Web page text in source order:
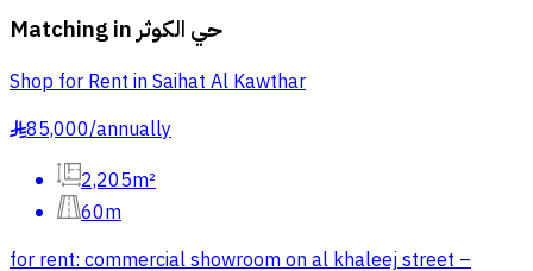
Matching in حي الكوثر
Shop for Rent in Saihat Al Kawthar
§85,000/annually
2,205m²
60m
for rent: commercial showroom on al khaleej street –